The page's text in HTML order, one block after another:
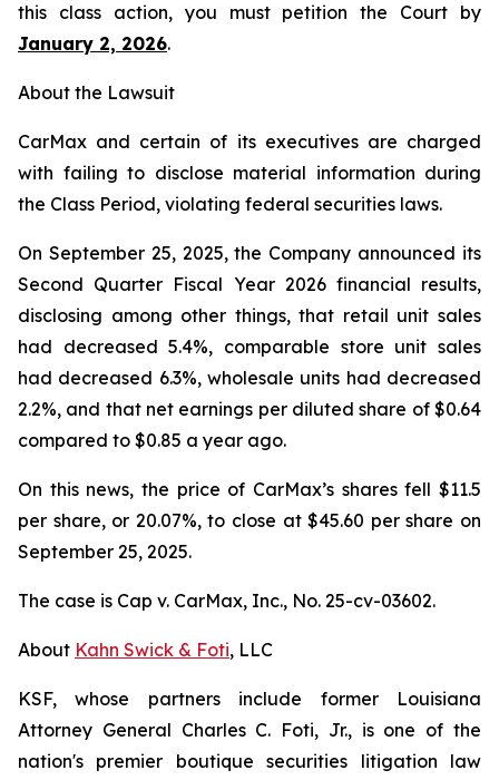
this class action, you must petition the Court by
January 2, 2026.
About the Lawsuit
CarMax and certain of its executives are charged
with failing to disclose material information during
the Class Period, violating federal securities laws.
On September 25, 2025, the Company announced its
Second Quarter Fiscal Year 2026 financial results,
disclosing among other things, that retail unit sales
had decreased 5.4%, comparable store unit sales
had decreased 6.3%, wholesale units had decreased
2.2%, and that net earnings per diluted share of $0.64
compared to $0.85 a year ago.
On this news, the price of CarMax’s shares fell $11.5
per share, or 20.07%, to close at $45.60 per share on
September 25, 2025.
The case is Cap v. CarMax, Inc., No. 25-cv-03602.
About Kahn Swick & Foti, LLC
KSF, whose partners include former Louisiana
Attorney General Charles C. Foti, Jr., is one of the
nation's premier boutique securities litigation law